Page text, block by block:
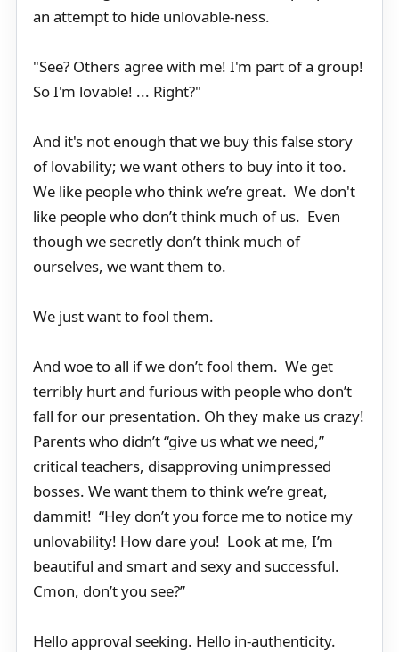
an attempt to hide unlovable-ness.
"See? Others agree with me! I'm part of a group!
So I'm lovable! ... Right?"
And it's not enough that we buy this false story
of lovability; we want others to buy into it too.
We like people who think we’re great. We don't
like people who don’t think much of us. Even
though we secretly don’t think much of
ourselves, we want them to.
We just want to fool them.
And woe to all if we don’t fool them. We get
terribly hurt and furious with people who don’t
fall for our presentation. Oh they make us crazy!
Parents who didn’t “give us what we need,”
critical teachers, disapproving unimpressed
bosses. We want them to think we’re great,
dammit! “Hey don’t you force me to notice my
unlovability! How dare you! Look at me, I’m
beautiful and smart and sexy and successful.
Cmon, don’t you see?”
Hello approval seeking. Hello in-authenticity.